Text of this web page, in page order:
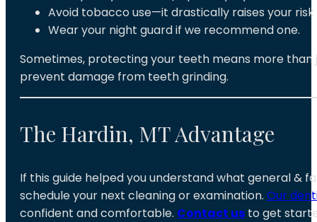
Avoid tobacco use—it drastically raises your
Wear your night guard if we recommend one.
Sometimes, protecting your teeth means more
prevent damage from teeth grinding.
The Hardin, MT Advantage
If this guide helped you understand what general &
schedule your next cleaning or examination. Our
confident and comfortable. Contact us to get